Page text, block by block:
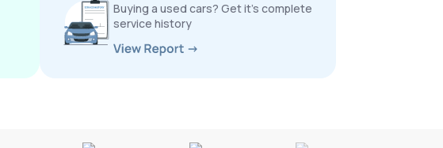
Buying a used cars? Get it’s complete
service history